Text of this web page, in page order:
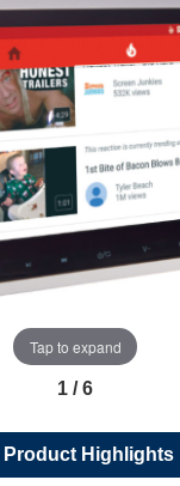
Tap to expand
1 / 6
Product Highlights